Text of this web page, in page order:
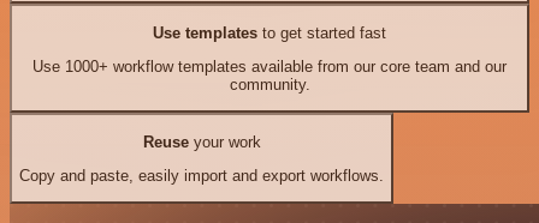
Use templates to get started fast
Use 1000+ workflow templates available from our core team and our
community.
Reuseyour work
Copy and paste, easily import and export workflows.